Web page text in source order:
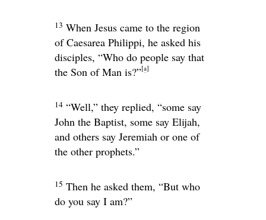
13 When Jesus came to the region
of Caesarea Philippi, he asked his
disciples, “Who do people say that
the Son of Man is?”[a]
14 “Well,” they replied, “some say
John the Baptist, some say Elijah,
and others say Jeremiah or one of
the other prophets.”
15 Then he asked them, “But who
do you say I am?”